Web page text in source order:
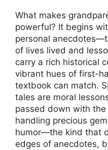
What makes
powerful? It begins
personal
of lives lived and
carry a rich historical
vibrant hues of first-
textbook can match.
tales are moral
passed down with
handling precious
humor—the kind that
edges of anecdotes,